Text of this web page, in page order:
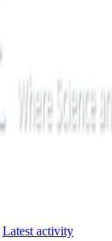
Latest activity